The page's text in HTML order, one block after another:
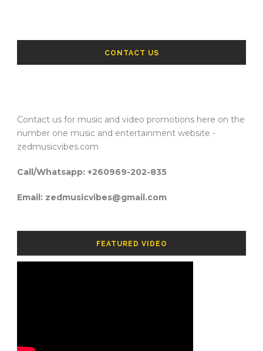
CONTACT US
Contact us for music and video promotions here on the
number one music and entertainment website -
zedmusicvibes.com
Call/Whatsapp: +260969-202-835
Email: zedmusicvibes@gmail.com
FEATURED VIDEO